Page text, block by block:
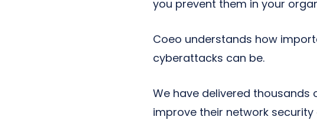
you prevent them in your
Coeo understands how
cyberattacks can be.
We have delivered
improve their network